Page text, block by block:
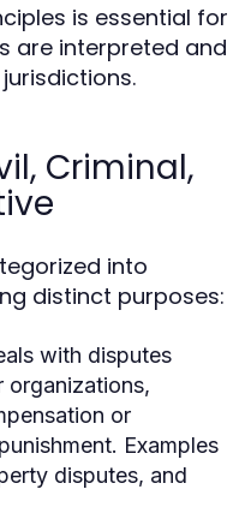
is essential for
are interpreted and
Criminal,
into
distinct purposes:
with disputes
organizations,
or
Examples
disputes, and